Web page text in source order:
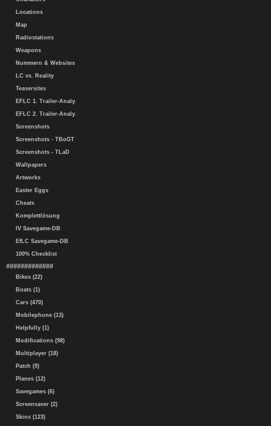
Locations
Map
Radiostations
Weapons
Nummern & Websites
LC vs. Reality
Teasersites
EFLC 1. Trailer-Analy.
EFLC 2. Trailer-Analy.
Screenshots
Screenshots - TBoGT
Screenshots - TLaD
Wallpapers
Artworks
Easter Eggs
Cheats
Komplettlösung
IV Savegame-DB
EfLC Savegame-DB
100% Checklist
#############
Bikes (22)
Boats (1)
Cars (470)
Mobilephone (13)
Helpfully (1)
Modifications (98)
Multiplayer (18)
Patch (9)
Planes (12)
Savegames (6)
Screensaver (2)
Skins (123)